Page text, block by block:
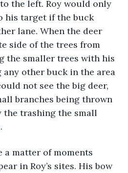
the left. Roy would only
his target if the buck
lane. When the deer
side of the trees from
the smaller trees with his
other buck in the area
not see the big deer,
branches being thrown
the trashing the small
matter of moments
in Roy’s sites. His bow